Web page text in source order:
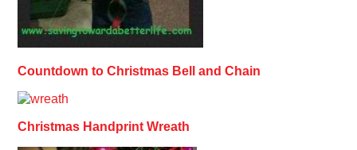
Countdown to Christmas Bell and Chain
Christmas Handprint Wreath